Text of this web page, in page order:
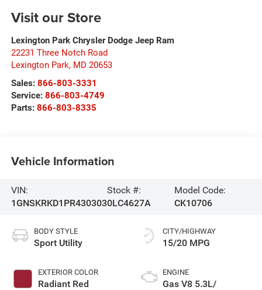
Visit our Store
Lexington Park Chrysler Dodge Jeep Ram
22231 Three Notch Road
Lexington Park, MD 20653
Sales: 866-803-3331
Service: 866-803-4749
Parts: 866-803-8335
Vehicle Information
VIN:
1GNSKRKD1PR430303
Stock #:
0LC4627A
Model Code:
CK10706
BODY STYLE
Sport Utility
EXTERIOR COLOR
Radiant Red
CITY/HIGHWAY
15/20 MPG
ENGINE
Gas V8 5.3L/